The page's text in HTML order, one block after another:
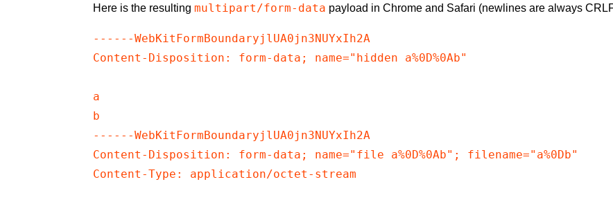
Here is the resultingmultipart/form-data payload in Chrome and Safari (newlines are always
------WebKitFormBoundaryjlUA0jn3NUYxIh2A
Content-Disposition: form-data; name="hidden a%0D%0Ab"
a
b
------WebKitFormBoundaryjlUA0jn3NUYxIh2A
Content-Disposition: form-data; name="file a%0D%0Ab"; filename="a%0Db"
Content-Type: application/octet-stream